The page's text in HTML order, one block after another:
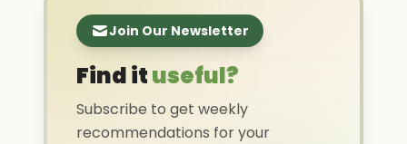
Join Our Newsletter
Find ituseful?
Subscribe to get weekly
recommendations for your